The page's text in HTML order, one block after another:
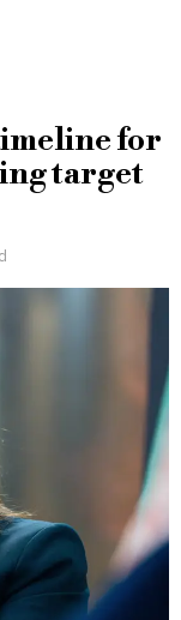
for
target